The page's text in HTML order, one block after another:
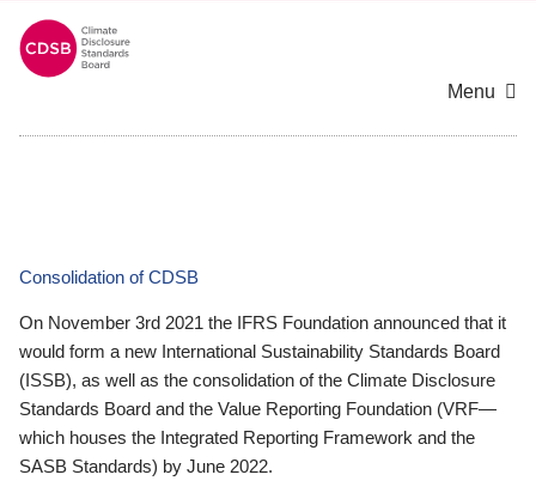
Menu
Consolidation of CDSB
On November 3rd 2021 the IFRS Foundation announced that it
would form a new International Sustainability Standards Board
(ISSB), as well as the consolidation of the Climate Disclosure
Standards Board and the Value Reporting Foundation (VRF—
which houses the Integrated Reporting Framework and the
SASB Standards) by June 2022.